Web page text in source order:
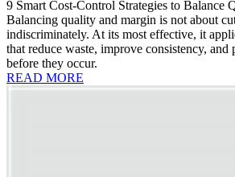
9 Smart Cost-Control Strategies to Balance
Balancing quality and margin is not about
indiscriminately. At its most effective, it
that reduce waste, improve consistency, and
before they occur.
READ MORE